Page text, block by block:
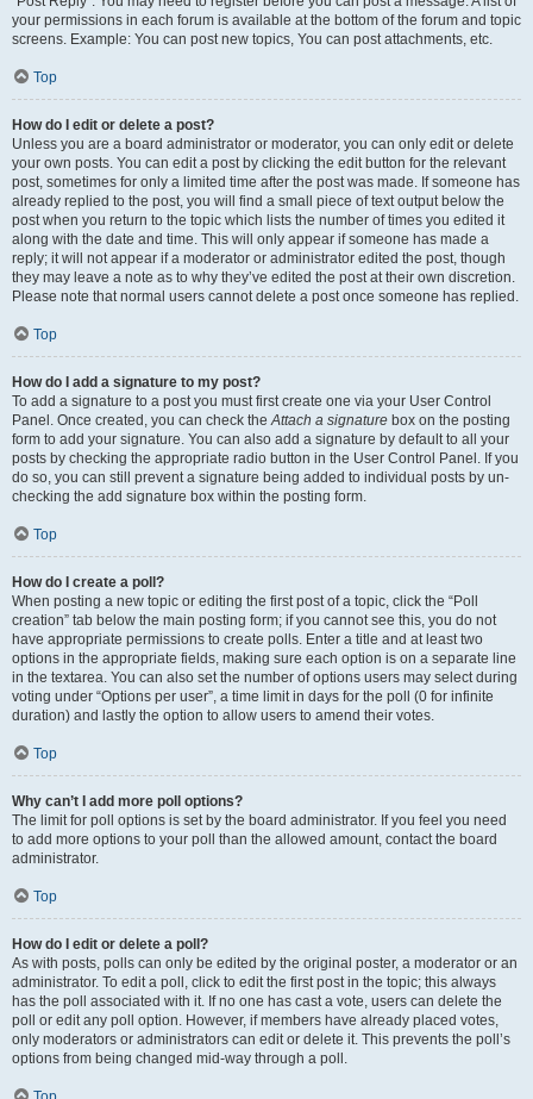
your permissions in each forum is available at the bottom of the forum and topic
screens. Example: You can post new topics, You can post attachments, etc.
Top
How do I edit or delete a post?
Unless you are a board administrator or moderator, you can only edit or delete
your own posts. You can edit a post by clicking the edit button for the relevant
post, sometimes for only a limited time after the post was made. If someone has
already replied to the post, you will find a small piece of text output below the
post when you return to the topic which lists the number of times you edited it
along with the date and time. This will only appear if someone has made a
reply; it will not appear if a moderator or administrator edited the post, though
they may leave a note as to why they’ve edited the post at their own discretion.
Please note that normal users cannot delete a post once someone has replied.
Top
How do I add a signature to my post?
To add a signature to a post you must first create one via your User Control
Panel. Once created, you can check theAttach a signature box on the posting
form to add your signature. You can also add a signature by default to all your
posts by checking the appropriate radio button in the User Control Panel. If you
do so, you can still prevent a signature being added to individual posts by un-
checking the add signature box within the posting form.
Top
How do I create a poll?
When posting a new topic or editing the first post of a topic, click the “Poll
creation” tab below the main posting form; if you cannot see this, you do not
have appropriate permissions to create polls. Enter a title and at least two
options in the appropriate fields, making sure each option is on a separate line
in the textarea. You can also set the number of options users may select during
voting under “Options per user”, a time limit in days for the poll (0 for infinite
duration) and lastly the option to allow users to amend their votes.
Top
Why can’t I add more poll options?
The limit for poll options is set by the board administrator. If you feel you need
to add more options to your poll than the allowed amount, contact the board
administrator.
Top
How do I edit or delete a poll?
As with posts, polls can only be edited by the original poster, a moderator or an
administrator. To edit a poll, click to edit the first post in the topic; this always
has the poll associated with it. If no one has cast a vote, users can delete the
poll or edit any poll option. However, if members have already placed votes,
only moderators or administrators can edit or delete it. This prevents the poll’s
options from being changed mid-way through a poll.